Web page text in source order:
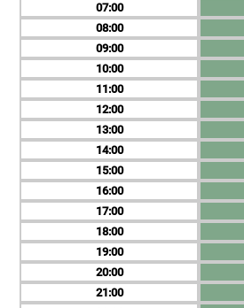
07
08
09
10
11
12
13
14
15
16
17
18
19
20
21